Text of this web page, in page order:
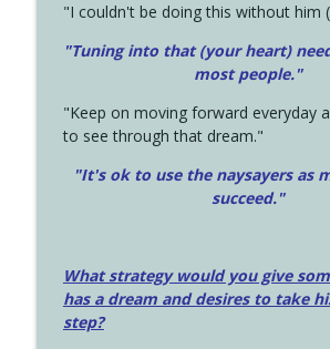
"I couldn't be doing this without him
"Tuning into that (your heart)
most people."
"Keep on moving forward everyday
to see through that dream."
"It's ok to use the naysayers as
succeed."
What strategy would you give
has a dream and desires to take
step?